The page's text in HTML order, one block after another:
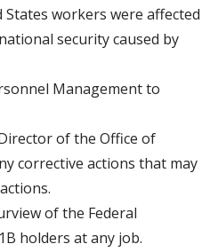
workers were affected
security caused by
Management to
of the Office of
corrective actions that may
of the Federal
holders at any job.